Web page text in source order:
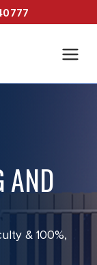
AND
& 100%,